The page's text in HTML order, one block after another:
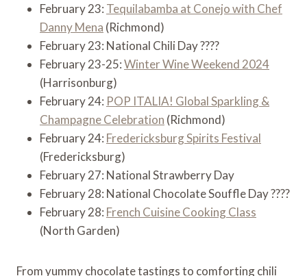
February 23: Tequilabamba at Conejo with Chef
Danny Mena (Richmond)
February 23: National Chili Day ????️
February 23-25:Winter Wine Weekend 2024
(Harrisonburg)
February 24: POP ITALIA! Global Sparkling &
Champagne Celebration (Richmond)
February 24: Fredericksburg Spirits Festival
(Fredericksburg)
February 27: National Strawberry Day
February 28: National Chocolate Souffle Day ????
February 28: French Cuisine Cooking Class
(North Garden)
From yummy chocolate tastings to comforting chili